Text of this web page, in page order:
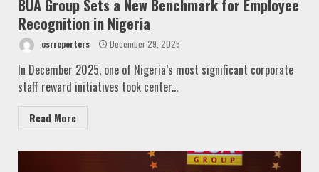
BUA Group Sets a New Benchmark for Employee
Recognition in Nigeria
csrreporters December 29, 2025
In December 2025, one of Nigeria’s most significant corporate
staff reward initiatives took center...
Read More